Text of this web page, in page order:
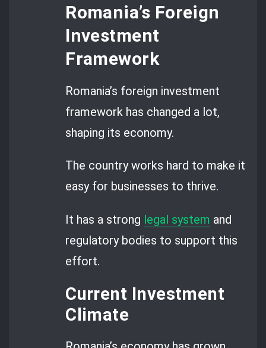
Romania’s Foreign
Investment
Framework
Romania’s foreign investment
framework has changed a lot,
shaping its economy.
The country works hard to make it
easy for businesses to thrive.
It has a strong legal system and
regulatory bodies to support this
effort.
Current Investment
Climate